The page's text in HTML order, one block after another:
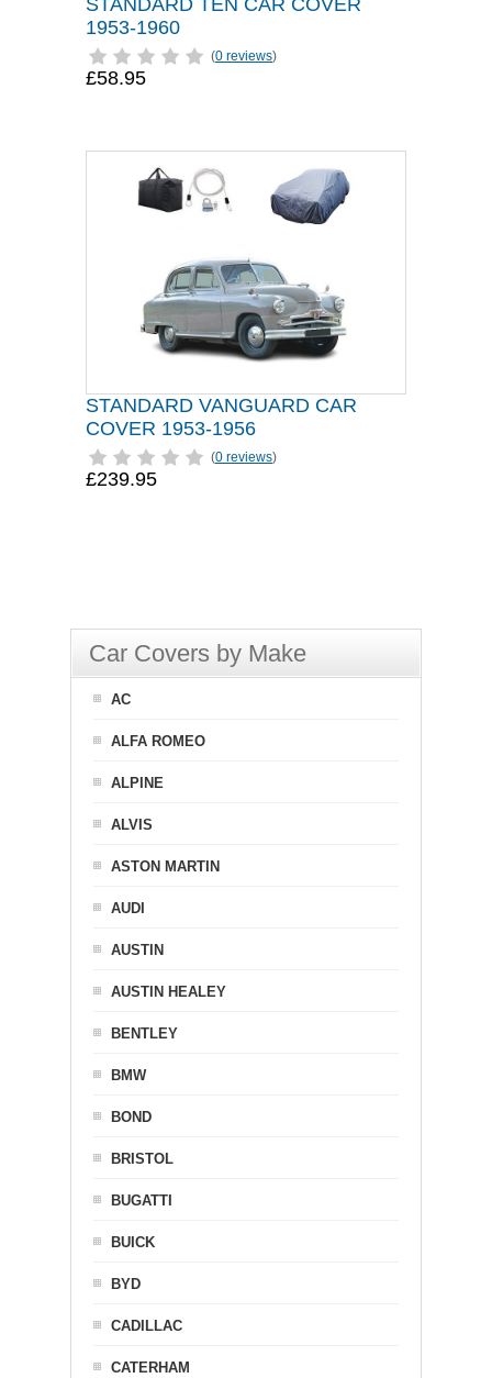
STANDARD TEN CAR COVER
1953-1960
(0 reviews)
£58.95
STANDARD VANGUARD CAR
COVER 1953-1956
(0 reviews)
£239.95
Car Covers by Make
AC
ALFA ROMEO
ALPINE
ALVIS
ASTON MARTIN
AUDI
AUSTIN
AUSTIN HEALEY
BENTLEY
BMW
BOND
BRISTOL
BUGATTI
BUICK
BYD
CADILLAC
CATERHAM